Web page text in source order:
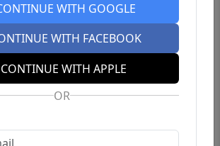
WITH GOOGLE
WITH FACEBOOK
CONTINUE WITH APPLE
OR